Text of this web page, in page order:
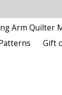
Arm Quilter
Gift